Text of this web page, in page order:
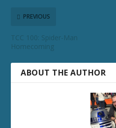
PREVIOUS
TCC 100: Spider-Man
Homecoming
ABOUT THE AUTHOR